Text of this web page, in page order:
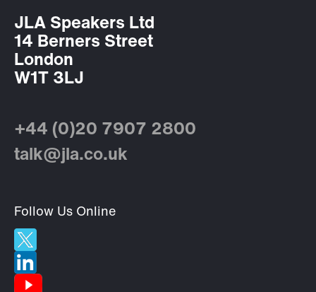
JLA Speakers Ltd
14 Berners Street
London
W1T 3LJ
+44 (0)20 7907 2800
talk@jla.co.uk
Follow Us Online